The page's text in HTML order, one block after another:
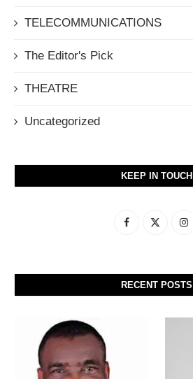
TELECOMMUNICATIONS
The Editor's Pick
THEATRE
Uncategorized
KEEP IN TOUCH
RECENT POSTS